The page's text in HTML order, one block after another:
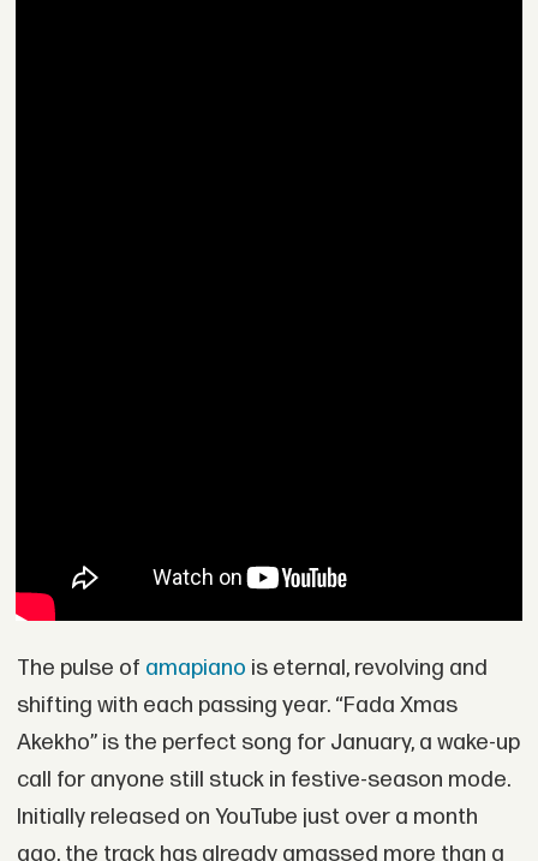
The pulse of amapiano is eternal, revolving and
shifting with each passing year. “Fada Xmas
Akekho” is the perfect song for January, a wake-up
call for anyone still stuck in festive-season mode.
Initially released on YouTube just over a month
ago, the track has already amassed more than a